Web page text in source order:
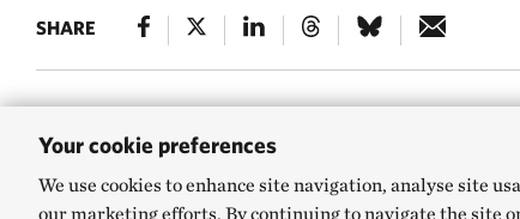
SHARE
Your cookie preferences
We use cookies to enhance site navigation, analyse site
our marketing efforts. By continuing to navigate the site